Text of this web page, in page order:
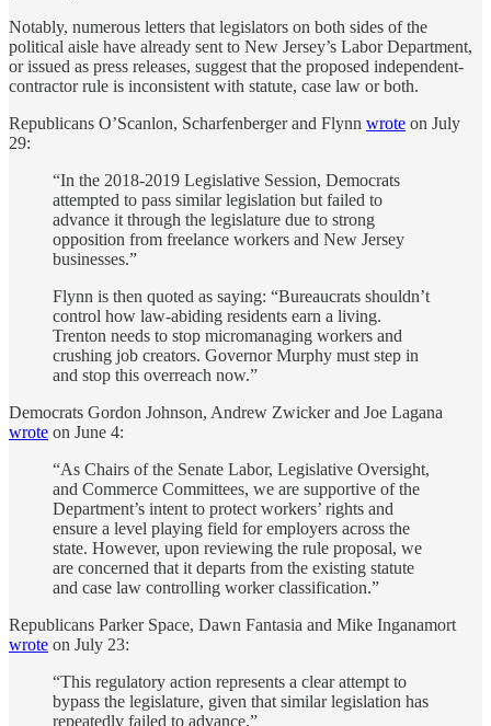
Notably, numerous letters that legislators on both sides of the
political aisle have already sent to New Jersey’s Labor Department,
or issued as press releases, suggest that the proposed independent-
contractor rule is inconsistent with statute, case law or both.
Republicans O’Scanlon, Scharfenberger and Flynn wrote on July
29:
“In the 2018-2019 Legislative Session, Democrats
attempted to pass similar legislation but failed to
advance it through the legislature due to strong
opposition from freelance workers and New Jersey
businesses.”
Flynn is then quoted as saying: “Bureaucrats shouldn’t
control how law-abiding residents earn a living.
Trenton needs to stop micromanaging workers and
crushing job creators. Governor Murphy must step in
and stop this overreach now.”
Democrats Gordon Johnson, Andrew Zwicker and Joe Lagana
wrote on June 4:
“As Chairs of the Senate Labor, Legislative Oversight,
and Commerce Committees, we are supportive of the
Department’s intent to protect workers’ rights and
ensure a level playing field for employers across the
state. However, upon reviewing the rule proposal, we
are concerned that it departs from the existing statute
and case law controlling worker classification.”
Republicans Parker Space, Dawn Fantasia and Mike Inganamort
wrote on July 23:
“This regulatory action represents a clear attempt to
bypass the legislature, given that similar legislation has
repeatedly failed to advance.”